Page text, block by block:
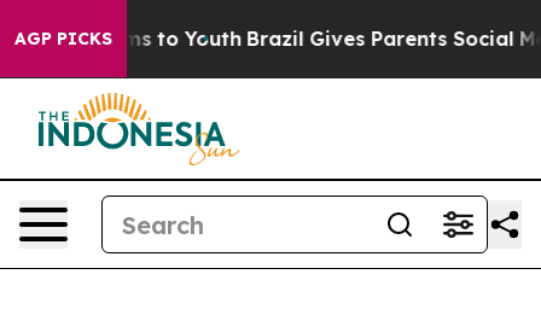
AGP PICKS
to Youth Brazil Gives Parents Social Media